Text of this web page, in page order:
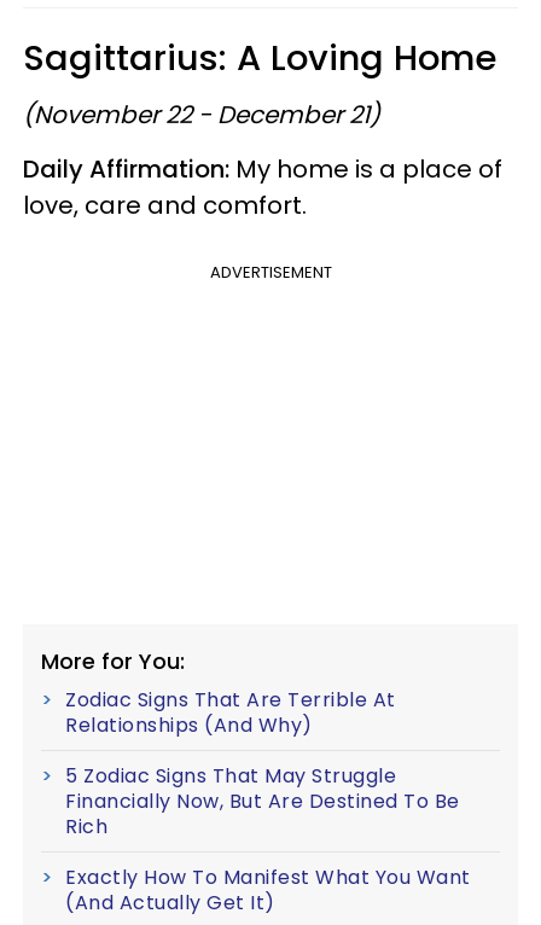
Sagittarius: A Loving Home
(November 22 - December 21)
Daily Affirmation: My home is a place of
love, care and comfort.
ADVERTISEMENT
More for You:
Zodiac Signs That Are Terrible At
Relationships (And Why)
5 Zodiac Signs That May Struggle
Financially Now, But Are Destined To Be
Rich
Exactly How To Manifest What You Want
(And Actually Get It)